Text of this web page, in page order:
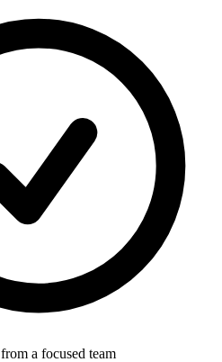
from a focused team